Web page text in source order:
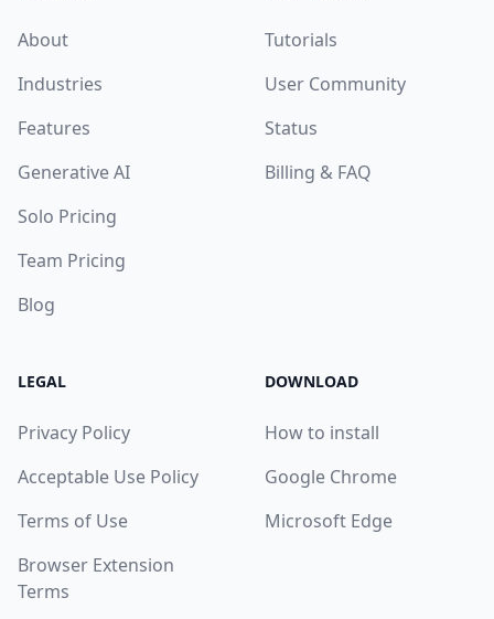
About
Industries
Features
Generative AI
Solo Pricing
Team Pricing
Blog
Tutorials
User Community
Status
Billing & FAQ
LEGAL
Privacy Policy
Acceptable Use Policy
Terms of Use
Browser Extension
Terms
DOWNLOAD
How to install
Google Chrome
Microsoft Edge